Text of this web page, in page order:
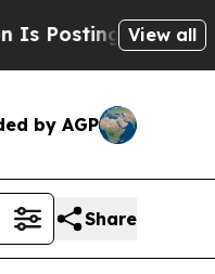
Cryptic Biblical
View all
by AGP
Share